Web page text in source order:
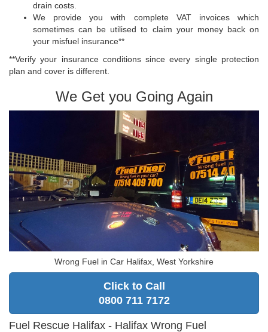
drain costs.
We provide you with complete VAT invoices which
sometimes can be utilised to claim your money back on
your misfuel insurance**
**Verify your insurance conditions since every single protection
plan and cover is different.
We Get you Going Again
Wrong Fuel in Car Halifax, West Yorkshire
Click to Call
0800 711 7172
Fuel Rescue Halifax - Halifax Wrong Fuel